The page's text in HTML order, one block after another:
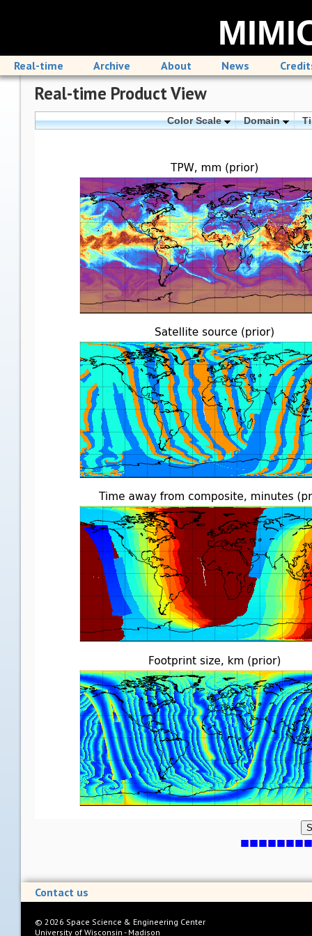
Real-time Archive About News
Real-time Product View
Color Scale Domain
Contact us
© 2026 Space Science & Engineering Center
University of Wisconsin - Madison